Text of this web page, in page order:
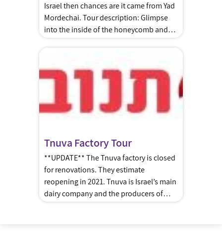
Israel then chances are it came from Yad
Mordechai. Tour description: Glimpse
into the inside of the honeycomb and
process of preparation, and you can
enjoy a video about honey and taste
Tnuva Factory Tour
**UPDATE** The Tnuva factory is closed
for renovations. They estimate
reopening in 2021. Tnuva is Israel’s main
dairy company and the producers of